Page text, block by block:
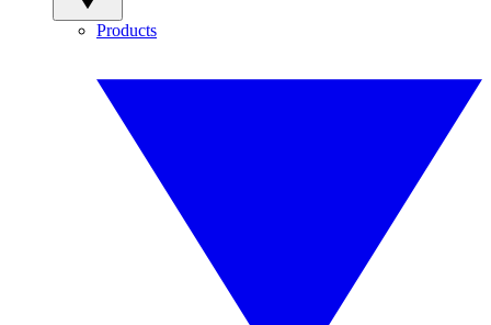
Products